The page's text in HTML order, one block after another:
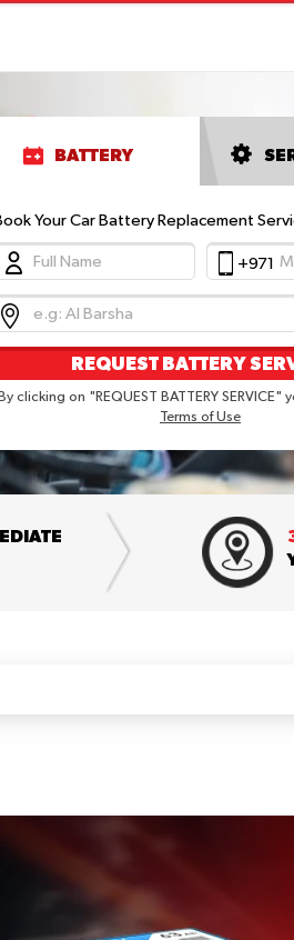
BATTERY
Your Car Battery Replacement
+971
REQUEST BATTERY
By clicking on "REQUEST BATTERY
Terms of Use